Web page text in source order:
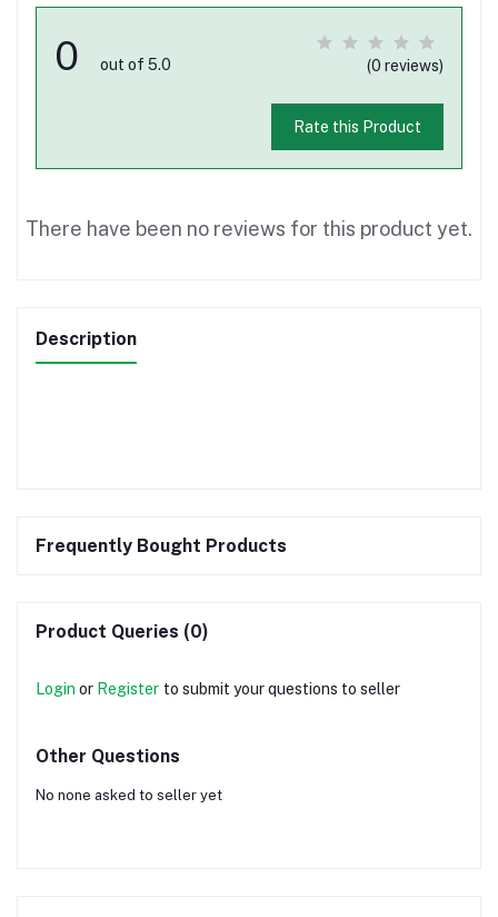
0 out of 5.0 (0 reviews)
Rate this Product
There have been no reviews for this product yet.
Description
Frequently Bought Products
Product Queries (0)
Login or Register to submit your questions to seller
Other Questions
No none asked to seller yet